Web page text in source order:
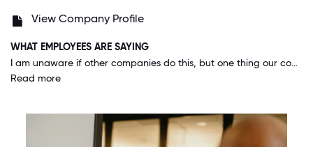
View Company Profile
WHAT EMPLOYEES ARE SAYING
I am unaware if other companies do this, but one thing our company, and family of companies do really well is respond to feedback. Seeing that feedback was given, and how our leaders took action on it, makes you feel like everyone's voice matters. Thats what great companies do.
Read more